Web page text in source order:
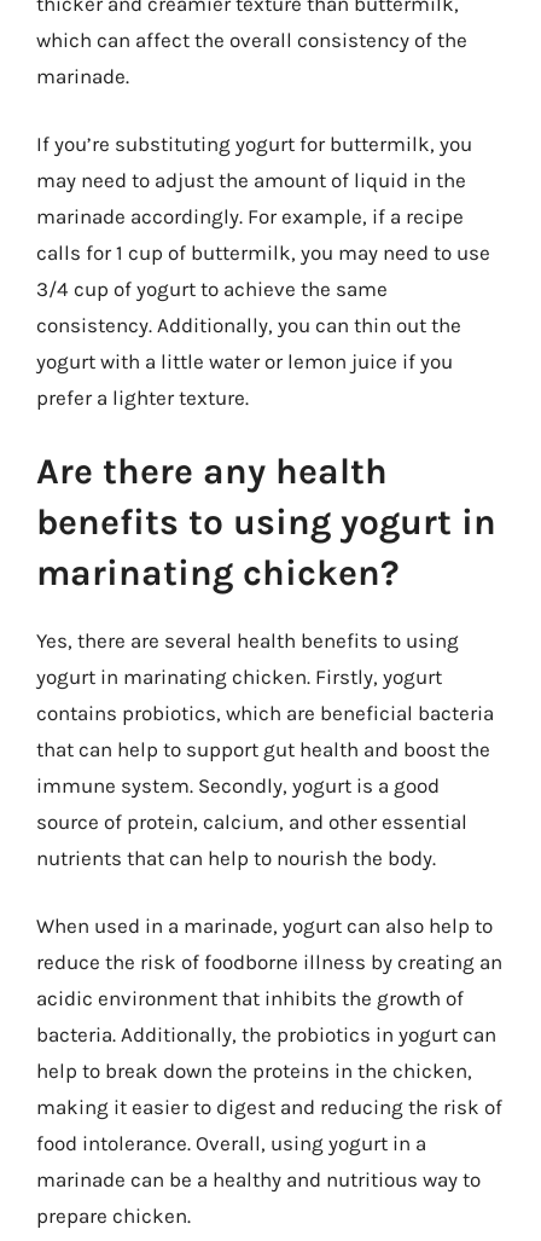
which can affect the overall consistency of the
marinade.
If you’re substituting yogurt for buttermilk, you
may need to adjust the amount of liquid in the
marinade accordingly. For example, if a recipe
calls for 1 cup of buttermilk, you may need to use
3/4 cup of yogurt to achieve the same
consistency. Additionally, you can thin out the
yogurt with a little water or lemon juice if you
prefer a lighter texture.
Are there any health
benefits to using yogurt in
marinating chicken?
Yes, there are several health benefits to using
yogurt in marinating chicken. Firstly, yogurt
contains probiotics, which are beneficial bacteria
that can help to support gut health and boost the
immune system. Secondly, yogurt is a good
source of protein, calcium, and other essential
nutrients that can help to nourish the body.
When used in a marinade, yogurt can also help to
reduce the risk of foodborne illness by creating an
acidic environment that inhibits the growth of
bacteria. Additionally, the probiotics in yogurt can
help to break down the proteins in the chicken,
making it easier to digest and reducing the risk of
food intolerance. Overall, using yogurt in a
marinade can be a healthy and nutritious way to
prepare chicken.